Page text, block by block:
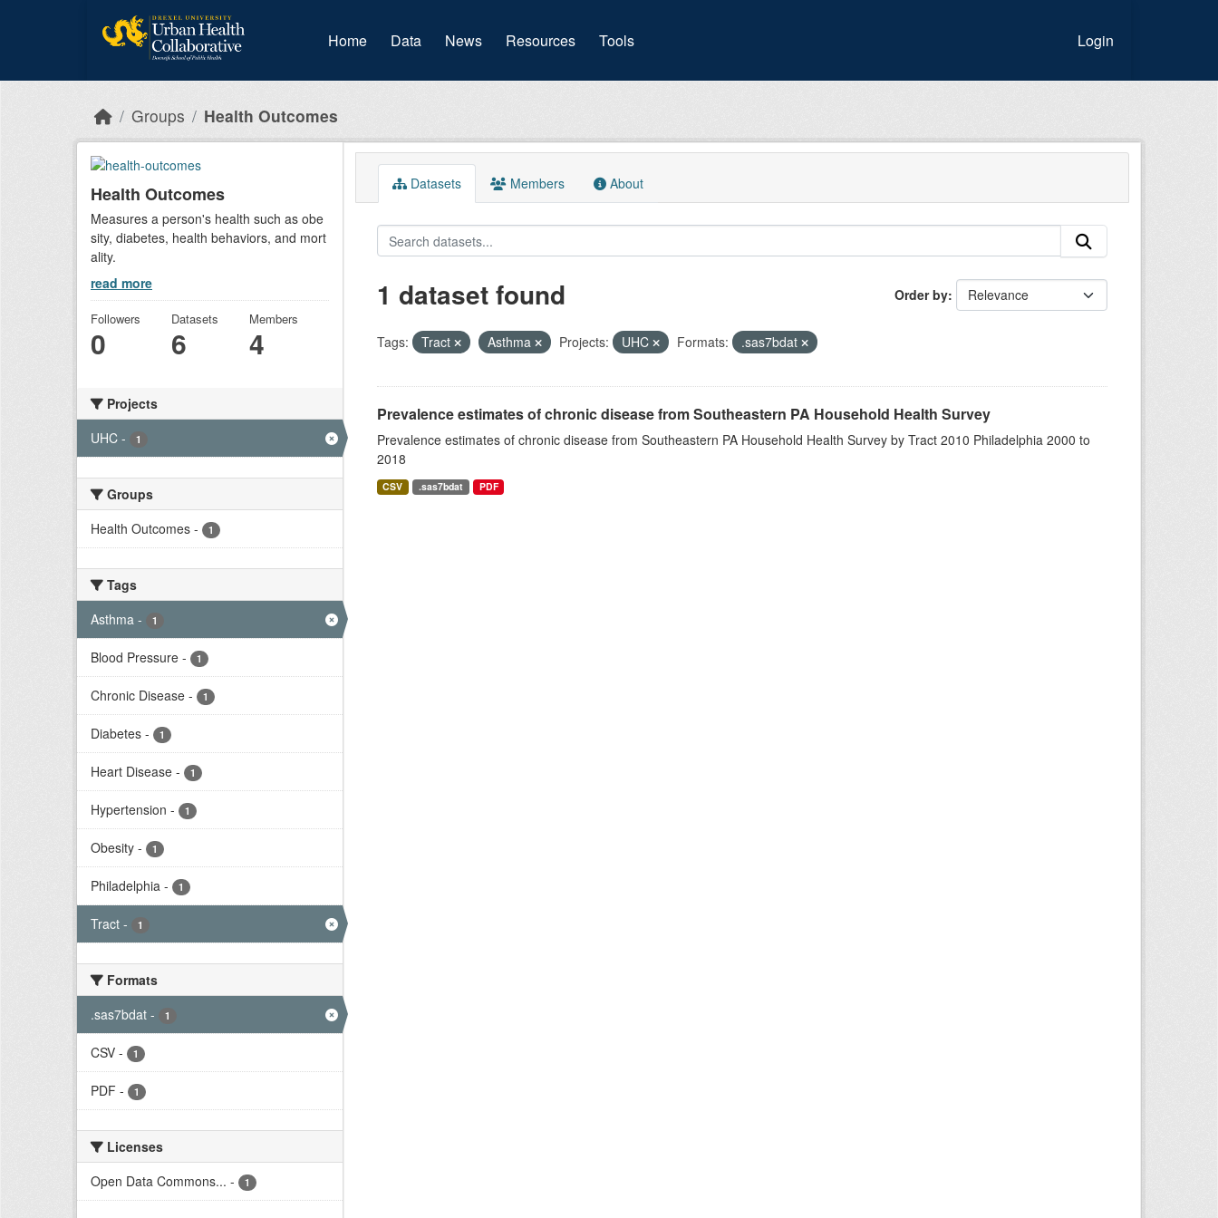
Home Data (current)
News Resources Tools Login
Groups Health Outcomes
Health Outcomes
Measures a person's health such as obe
sity, diabetes, health behaviors, and mort
ality.
read more
Followers
0
Datasets
6
Members
4
Projects
UHC - 1
Groups
Health Outcomes - 1
Tags
Asthma - 1
Blood Pressure - 1
Chronic Disease - 1
Diabetes - 1
Heart Disease - 1
Hypertension - 1
Obesity - 1
Philadelphia - 1
Tract - 1
Formats
.sas7bdat - 1
CSV - 1
PDF - 1
Licenses
Open Data Commons... - 1
Datasets Members About
Order by
1 dataset found
Tags: Tract Asthma Projects: UHC Formats: .sas7bdat
Prevalence estimates of chronic disease from Southeastern PA Household Health Survey
Prevalence estimates of chronic disease from Southeastern PA Household Health Survey by Tract 2010 Philadelphia 2000 to
2018
CSV .sas7bdat PDF